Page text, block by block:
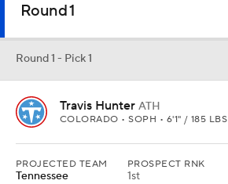
Round 1
Round 1 - Pick 1
Travis Hunter ATH
COLORADO • SOPH • 6'1" / 185 LBS
PROJECTED TEAM
Tennessee
PROSPECT RNK
1st